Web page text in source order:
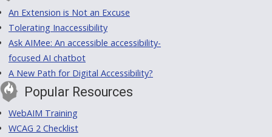
An Extension is Not an Excuse
Tolerating Inaccessibility
Ask AIMee: An accessible accessibility-
focused AI chatbot
A New Path for Digital Accessibility?
Popular Resources
WebAIM Training
WCAG 2 Checklist